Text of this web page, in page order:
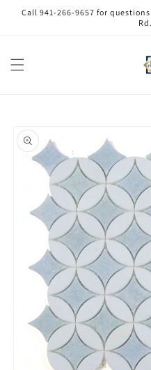
Skip to
Call 941-266-9657 for
product
information